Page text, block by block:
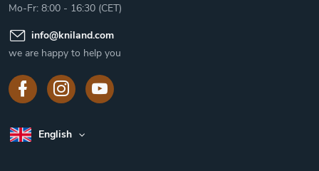
Mo-Fr: 8:00 - 16:30 (CET)
info@kniland.com
we are happy to help you
English